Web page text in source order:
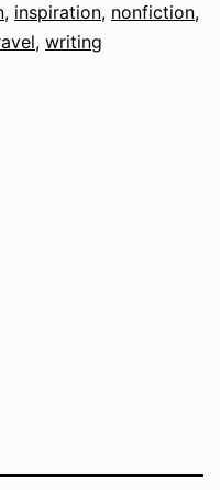
, inspiration, nonfiction,
, writing